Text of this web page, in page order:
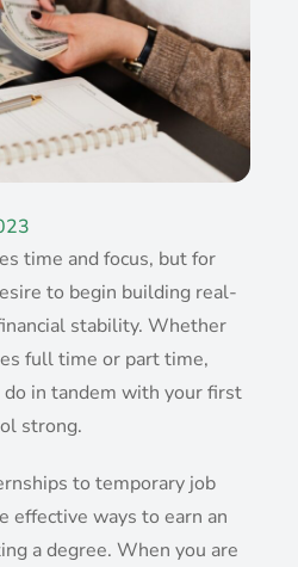
time and focus, but for
to begin building real-
stability. Whether
full time or part time,
do in tandem with your first
strong.
to temporary job
effective ways to earn an
a degree. When you are